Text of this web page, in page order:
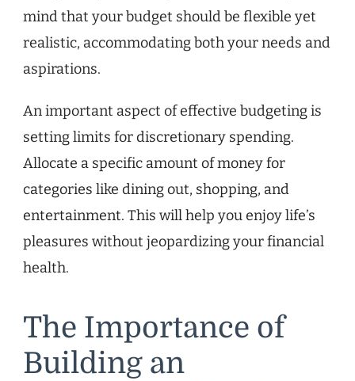
mind that your budget should be flexible yet
realistic, accommodating both your needs and
aspirations.
An important aspect of effective budgeting is
setting limits for discretionary spending.
Allocate a specific amount of money for
categories like dining out, shopping, and
entertainment. This will help you enjoy life’s
pleasures without jeopardizing your financial
health.
The Importance of
Building an